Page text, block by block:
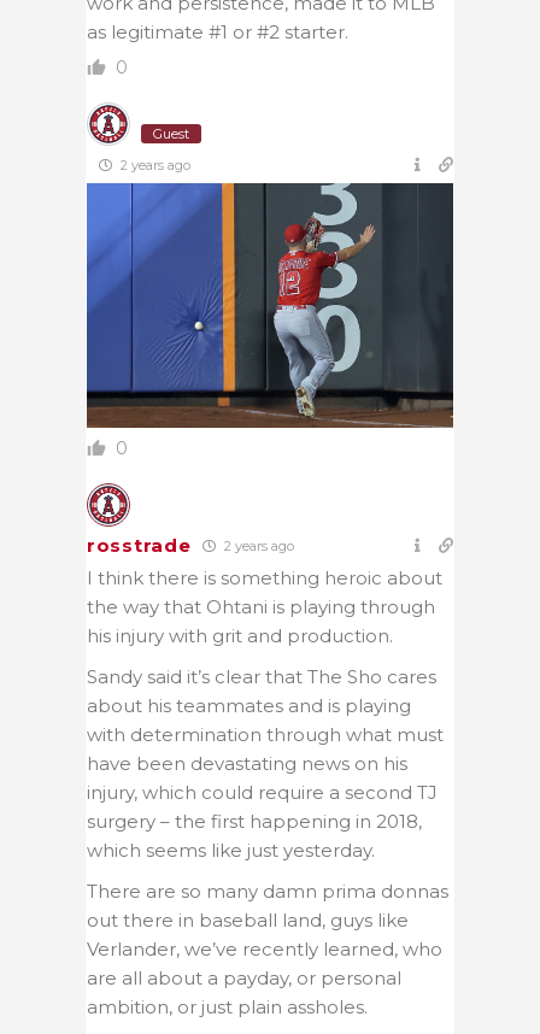
as legitimate #1 or #2 starter.
0
Guest
2 years ago
0
rosstrade 2 years ago
I think there is something heroic about
the way that Ohtani is playing through
his injury with grit and production.
Sandy said it’s clear that The Sho cares
about his teammates and is playing
with determination through what must
have been devastating news on his
injury, which could require a second TJ
surgery – the first happening in 2018,
which seems like just yesterday.
There are so many damn prima donnas
out there in baseball land, guys like
Verlander, we’ve recently learned, who
are all about a payday, or personal
ambition, or just plain assholes.